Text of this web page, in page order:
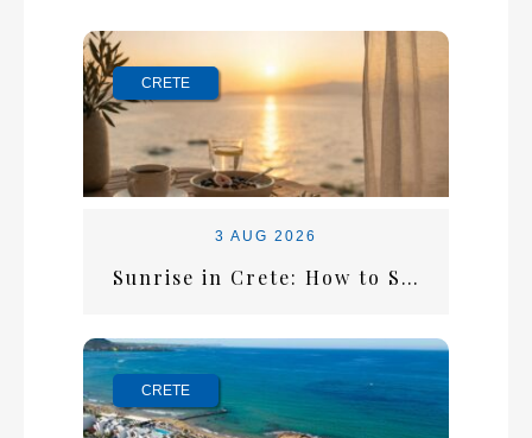
CRETE
3 AUG 2026
Sunrise in Crete: How to Start the Perfect Summer Morning
CRETE